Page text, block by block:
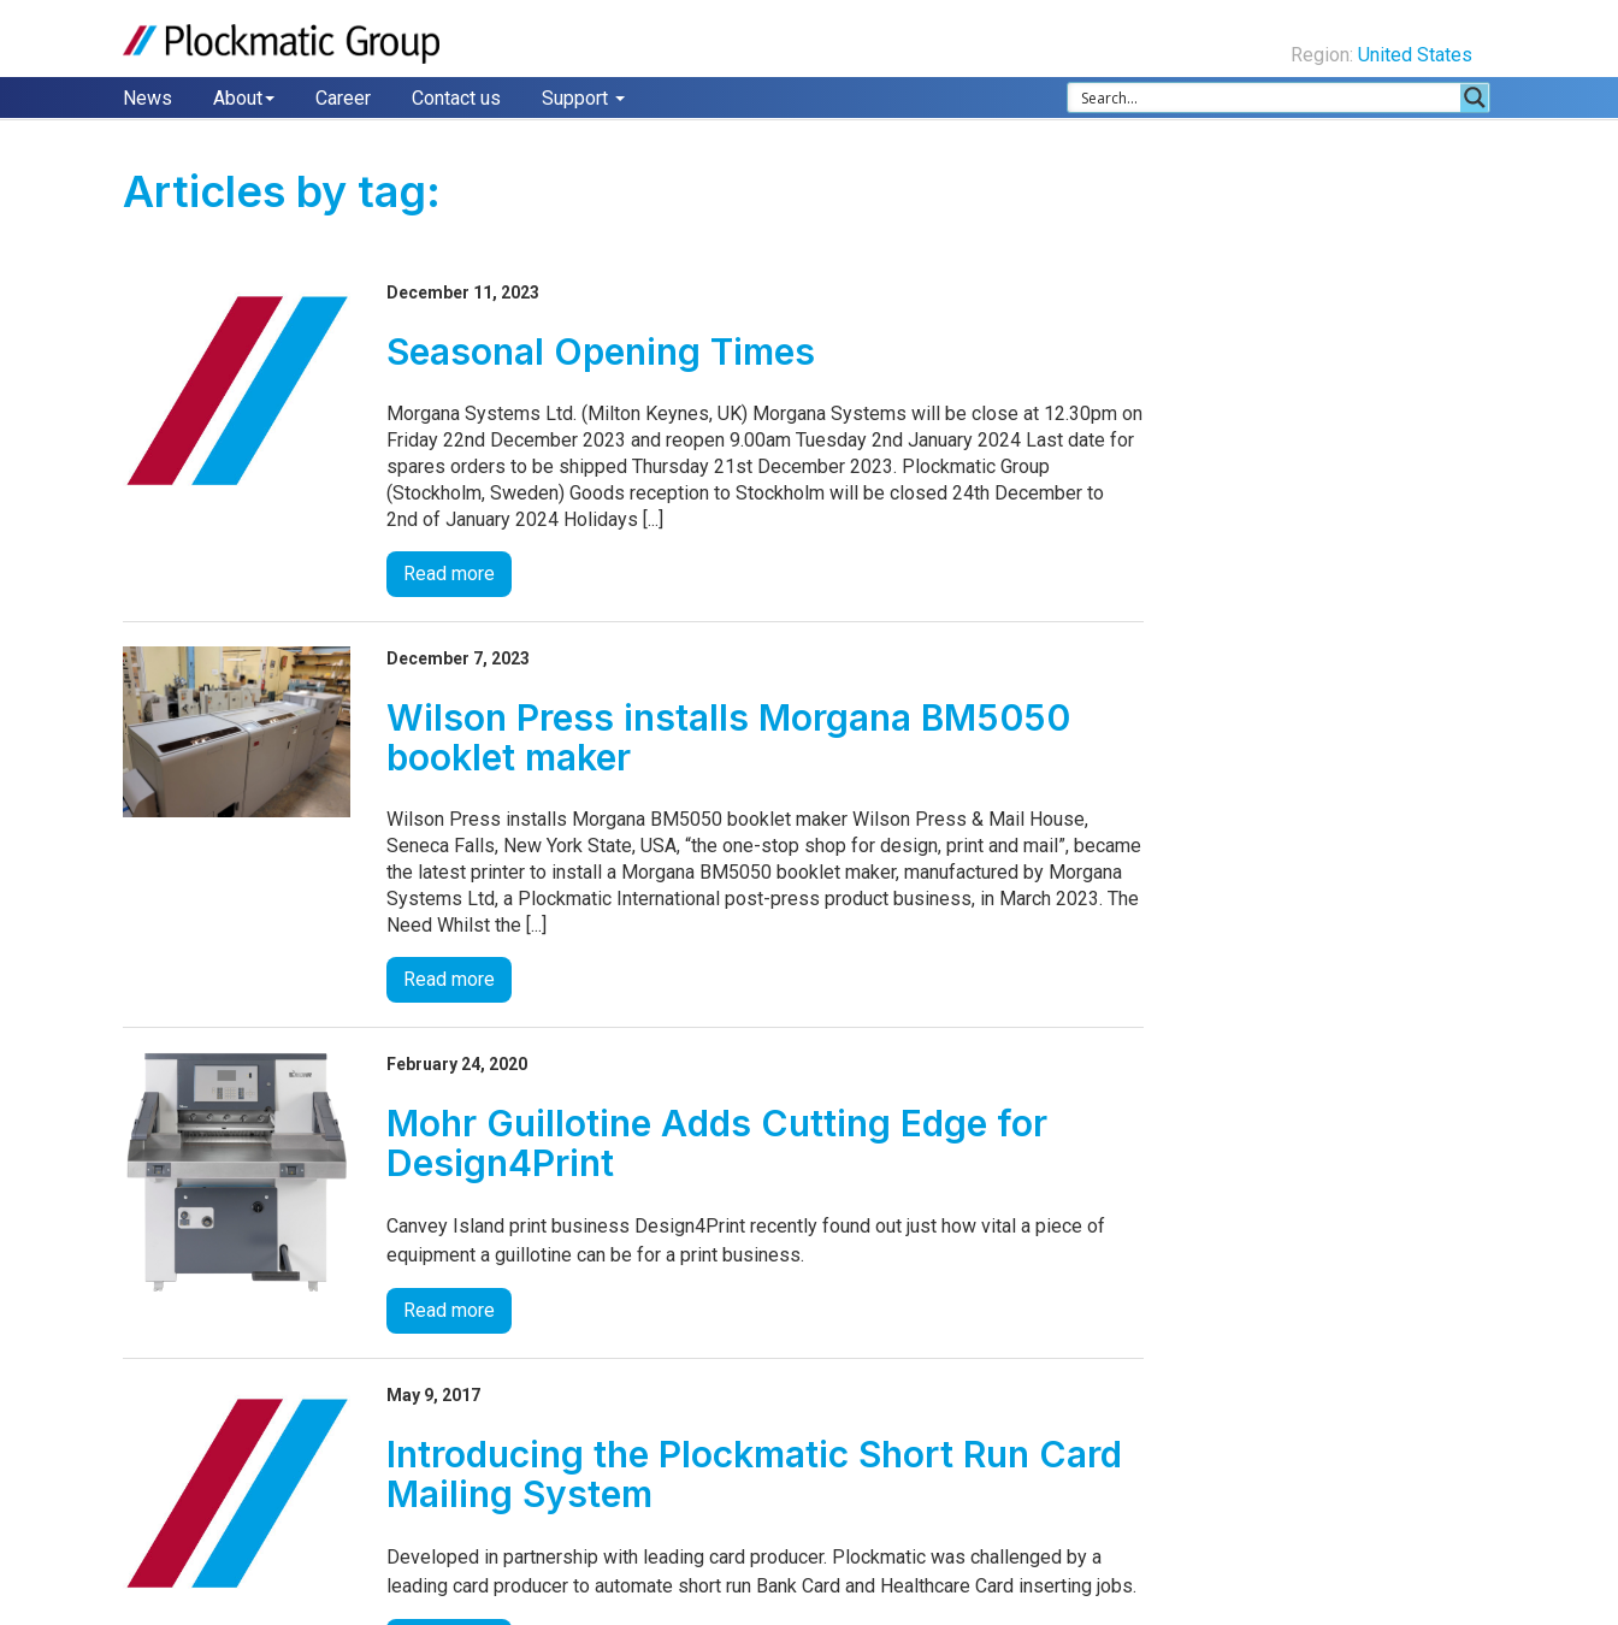
Region: United States
News
About Career Contact us Support
Articles by tag:
December 11, 2023
Seasonal Opening Times
Morgana Systems Ltd. (Milton Keynes, UK) Morgana Systems will be close at 12.30pm on
Friday 22nd December 2023 and reopen 9.00am Tuesday 2nd January 2024 Last date for
spares orders to be shipped Thursday 21st December 2023. Plockmatic Group
(Stockholm, Sweden) Goods reception to Stockholm will be closed 24th December to
2nd of January 2024 Holidays [...]
Read more
December 7, 2023
Wilson Press installs Morgana BM5050
booklet maker
Wilson Press installs Morgana BM5050 booklet maker Wilson Press & Mail House,
Seneca Falls, New York State, USA, “the one-stop shop for design, print and mail”, became
the latest printer to install a Morgana BM5050 booklet maker, manufactured by Morgana
Systems Ltd, a Plockmatic International post-press product business, in March 2023. The
Need Whilst the [...]
Read more
February 24, 2020
Mohr Guillotine Adds Cutting Edge for
Design4Print
Canvey Island print business Design4Print recently found out just how vital a piece of
equipment a guillotine can be for a print business.
Read more
May 9, 2017
Introducing the Plockmatic Short Run Card
Mailing System
Developed in partnership with leading card producer. Plockmatic was challenged by a
leading card producer to automate short run Bank Card and Healthcare Card inserting jobs.